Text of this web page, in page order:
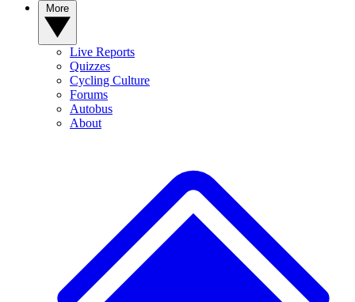
Live Reports
Quizzes
Cycling Culture
Forums
Autobus
About